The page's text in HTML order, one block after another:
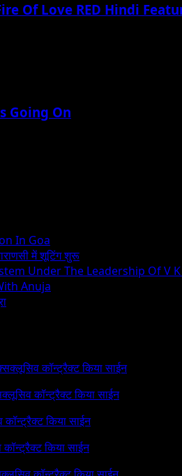
Of Love RED Hindi
Going On
In Goa
में शूटिंग शुरू
Under The Leadership Of V
Anuja
कॉन्ट्रैक्ट किया साईन
कॉन्ट्रैक्ट किया साईन
कॉन्ट्रैक्ट किया साईन
कॉन्ट्रैक्ट किया साईन